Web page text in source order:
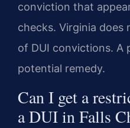
conviction that
checks. Virginia does
of DUI convictions. A
potential remedy.
Can I get a
a DUI in Falls